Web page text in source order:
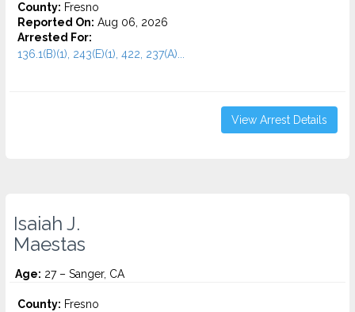
County: Fresno
Reported On: Aug 06, 2026
Arrested For:
136.1(B)(1), 243(E)(1), 422, 237(A)...
View Arrest Details
Isaiah J.
Maestas
Age: 27 – Sanger, CA
County: Fresno